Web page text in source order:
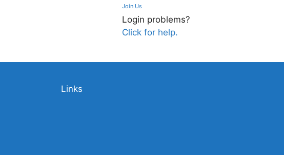
Join Us
Login problems?
Click for help.
Links